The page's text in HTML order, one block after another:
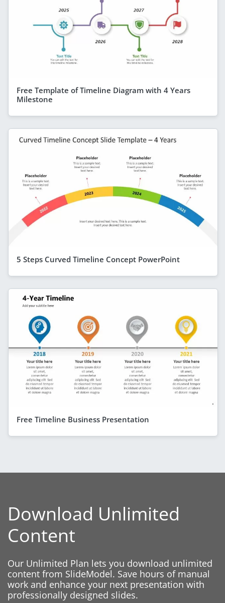
Free Template of Timeline Diagram with 4 Years
Milestone
5 Steps Curved Timeline Concept PowerPoint
Free Timeline Business Presentation
Download Unlimited
Content
Our Unlimited Plan lets you download unlimited
content from SlideModel. Save hours of manual
work and enhance your next presentation with
professionally designed slides.